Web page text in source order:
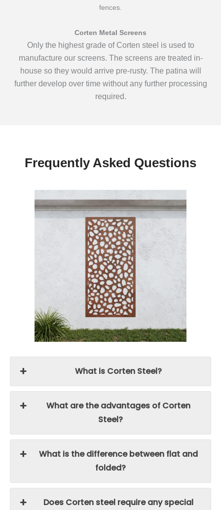
fences.
Corten Metal Screens
Only the highest grade of Corten steel is used to
manufacture our screens. The screens are treated in-
house so they would arrive pre-rusty. The patina will
further develop over time without any further processing
required.
Frequently Asked Questions
What is Corten Steel?
What are the advantages of Corten
Steel?
What is the difference between flat and
folded?
Does Corten steel require any special